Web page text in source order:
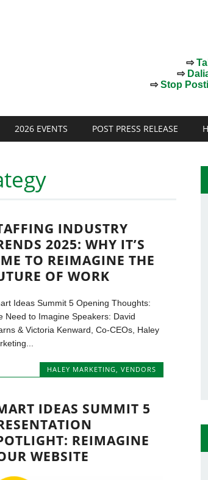
⇨
⇨
⇨Stop
2026 EVENTS POST PRESS RELEASE
INDUSTRY
2025: WHY IT’S
TO REIMAGINE THE
OF WORK
Ideas Summit 5 Opening Thoughts:
Need to Imagine Speakers: David
& Victoria Kenward, Co-CEOs, Haley
HALEY MARKETING VENDORS
IDEAS SUMMIT 5
REIMAGINE
WEBSITE